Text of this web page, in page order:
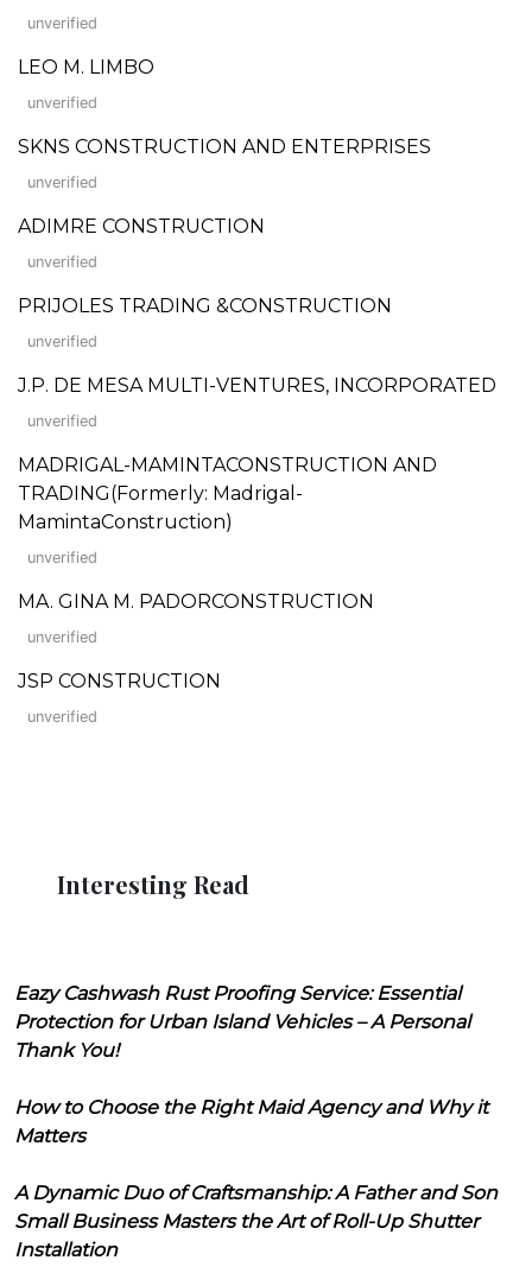
unverified
LEO M. LIMBO
unverified
SKNS CONSTRUCTION AND ENTERPRISES
unverified
ADIMRE CONSTRUCTION
unverified
PRIJOLES TRADING &CONSTRUCTION
unverified
J.P. DE MESA MULTI-VENTURES, INCORPORATED
unverified
MADRIGAL-MAMINTACONSTRUCTION AND
TRADING(Formerly: Madrigal-
MamintaConstruction)
unverified
MA. GINA M. PADORCONSTRUCTION
unverified
JSP CONSTRUCTION
unverified
Interesting Read
Eazy Cashwash Rust Proofing Service: Essential
Protection for Urban Island Vehicles – A Personal
Thank You!
How to Choose the Right Maid Agency and Why it
Matters
A Dynamic Duo of Craftsmanship: A Father and Son
Small Business Masters the Art of Roll-Up Shutter
Installation